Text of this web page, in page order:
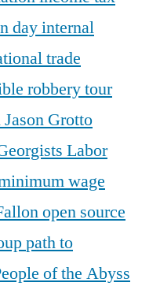
dayinternal
trade
robbery tour
Jason Grotto
Labor
wage
open source
path to
of the Abyss